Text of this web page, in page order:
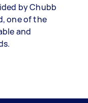
by Chubb
one of the
and